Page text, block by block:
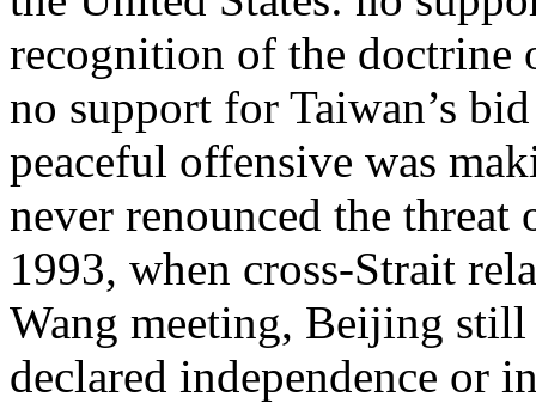
recognition of the doctrine
no support for Taiwan’s
peaceful offensive was
never renounced the
1993, when cross-Strait
Wang meeting, Beijing still
declared independence or